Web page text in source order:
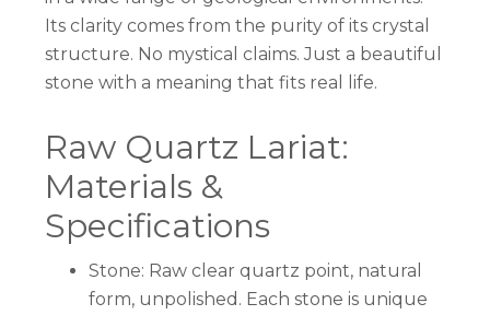
Its clarity comes from the purity of its crystal
structure. No mystical claims. Just a beautiful
stone with a meaning that fits real life.
Raw Quartz Lariat:
Materials &
Specifications
Stone: Raw clear quartz point, natural
form, unpolished. Each stone is unique